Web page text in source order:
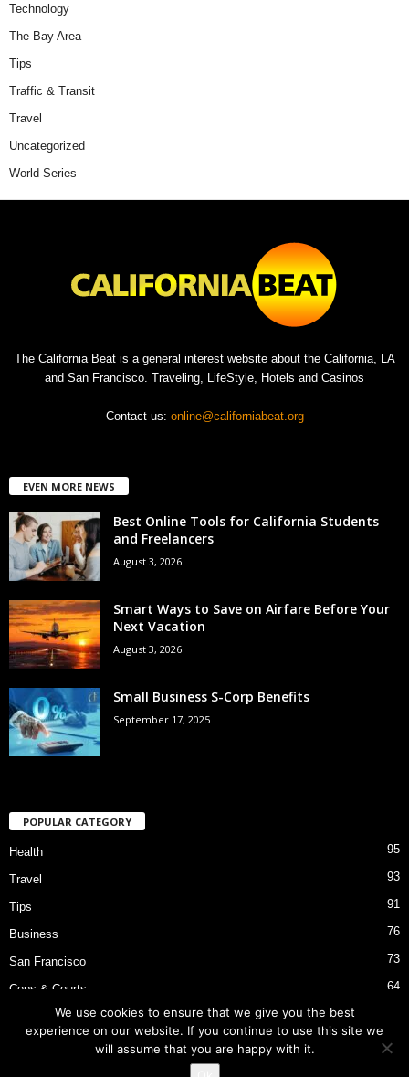
Technology
The Bay Area
Tips
Traffic & Transit
Travel
Uncategorized
World Series
The California Beat is a general interest website about the California, LA
and San Francisco. Traveling, LifeStyle, Hotels and Casinos
Contact us: online@californiabeat.org
EVEN MORE NEWS
Best Online Tools for California Students
and Freelancers
August 3, 2026
Smart Ways to Save on Airfare Before Your
Next Vacation
August 3, 2026
Small Business S-Corp Benefits
September 17, 2025
POPULAR CATEGORY
Health 95
Travel 93
Tips 91
Business 76
San Francisco 73
Cops & Courts 64
Bart Police Shooting
We use cookies to ensure that we give you the best
experience on our website. If you continue to use this site we
will assume that you are happy with it.